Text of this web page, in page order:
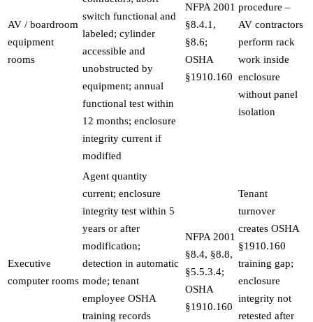
AV / boardroom
equipment
rooms
switch functional and
labeled; cylinder
accessible and
unobstructed by
equipment; annual
functional test within
12 months; enclosure
integrity current if
modified
NFPA 2001
§8.4.1,
§8.6;
OSHA
§1910.160
procedure –
AV contractors
perform rack
work inside
enclosure
without panel
isolation
Executive
computer rooms
Agent quantity
current; enclosure
integrity test within 5
years or after
modification;
detection in automatic
mode; tenant
employee OSHA
training records
NFPA 2001
§8.4, §8.8,
§5.5.3.4;
OSHA
§1910.160
Tenant
turnover
creates OSHA
§1910.160
training gap;
enclosure
integrity not
retested after